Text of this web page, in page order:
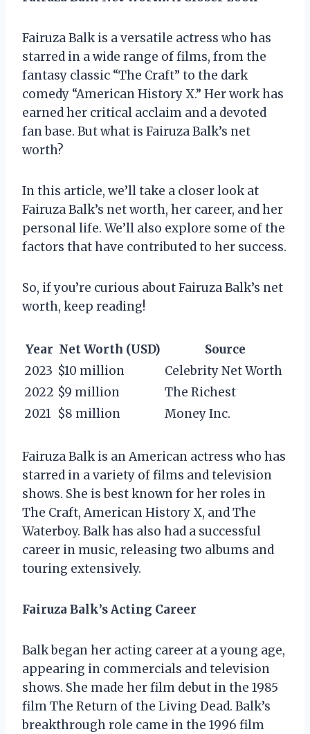
Fairuza Balk is a versatile actress who has
starred in a wide range of films, from the
fantasy classic “The Craft” to the dark
comedy “American History X.” Her work has
earned her critical acclaim and a devoted
fan base. But what is Fairuza Balk’s net
worth?
In this article, we’ll take a closer look at
Fairuza Balk’s net worth, her career, and her
personal life. We’ll also explore some of the
factors that have contributed to her success.
So, if you’re curious about Fairuza Balk’s net
worth, keep reading!
Year Net Worth (USD)
Source
2023 $10 million
Celebrity Net Worth
2022 $9 million
The Richest
2021 $8 million Money Inc.
Fairuza Balk is an American actress who has
starred in a variety of films and television
shows. She is best known for her roles in
The Craft, American History X, and The
Waterboy. Balk has also had a successful
career in music, releasing two albums and
touring extensively.
Fairuza Balk’s Acting Career
Balk began her acting career at a young age,
appearing in commercials and television
shows. She made her film debut in the 1985
film The Return of the Living Dead. Balk’s
breakthrough role came in the 1996 film